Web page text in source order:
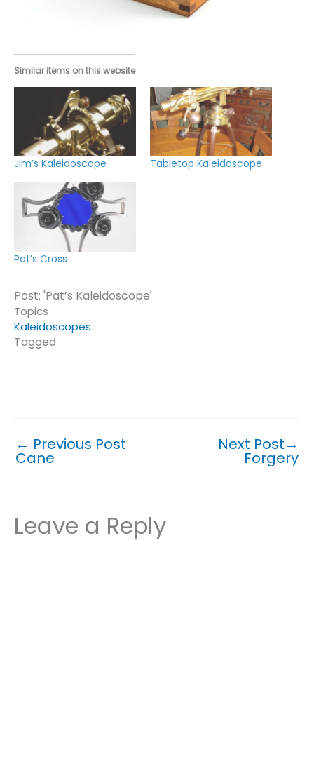
Similar items on this website
Jim’s Kaleidoscope Tabletop Kaleidoscope
Pat’s Cross
Post: 'Pat’s Kaleidoscope'
Topics
Kaleidoscopes
Tagged
← Previous Post
Cane
Next Post→
Forgery
Leave a Reply